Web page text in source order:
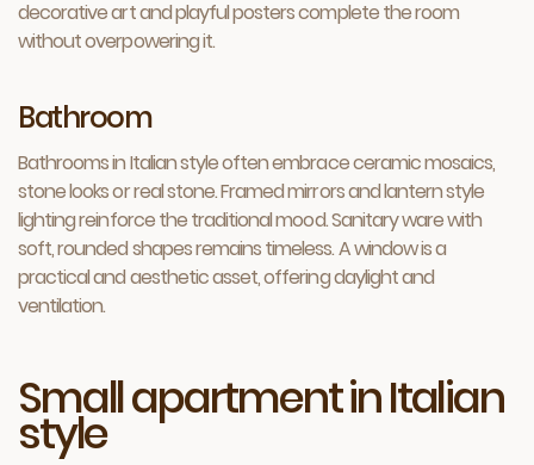
decorative art and playful posters complete the room
without overpowering it.
Bathroom
Bathrooms in Italian style often embrace ceramic mosaics,
stone looks or real stone. Framed mirrors and lantern style
lighting reinforce the traditional mood. Sanitary ware with
soft, rounded shapes remains timeless. A window is a
practical and aesthetic asset, offering daylight and
ventilation.
Small apartment in Italian
style